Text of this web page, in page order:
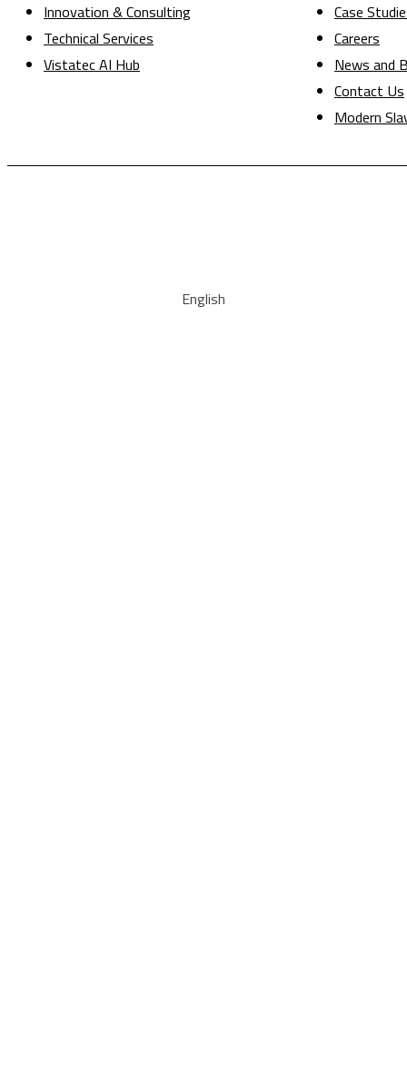
Innovation & Consulting
Technical Services
Vistatec AI Hub
Case
Careers
News and
Contact Us
Modern
English